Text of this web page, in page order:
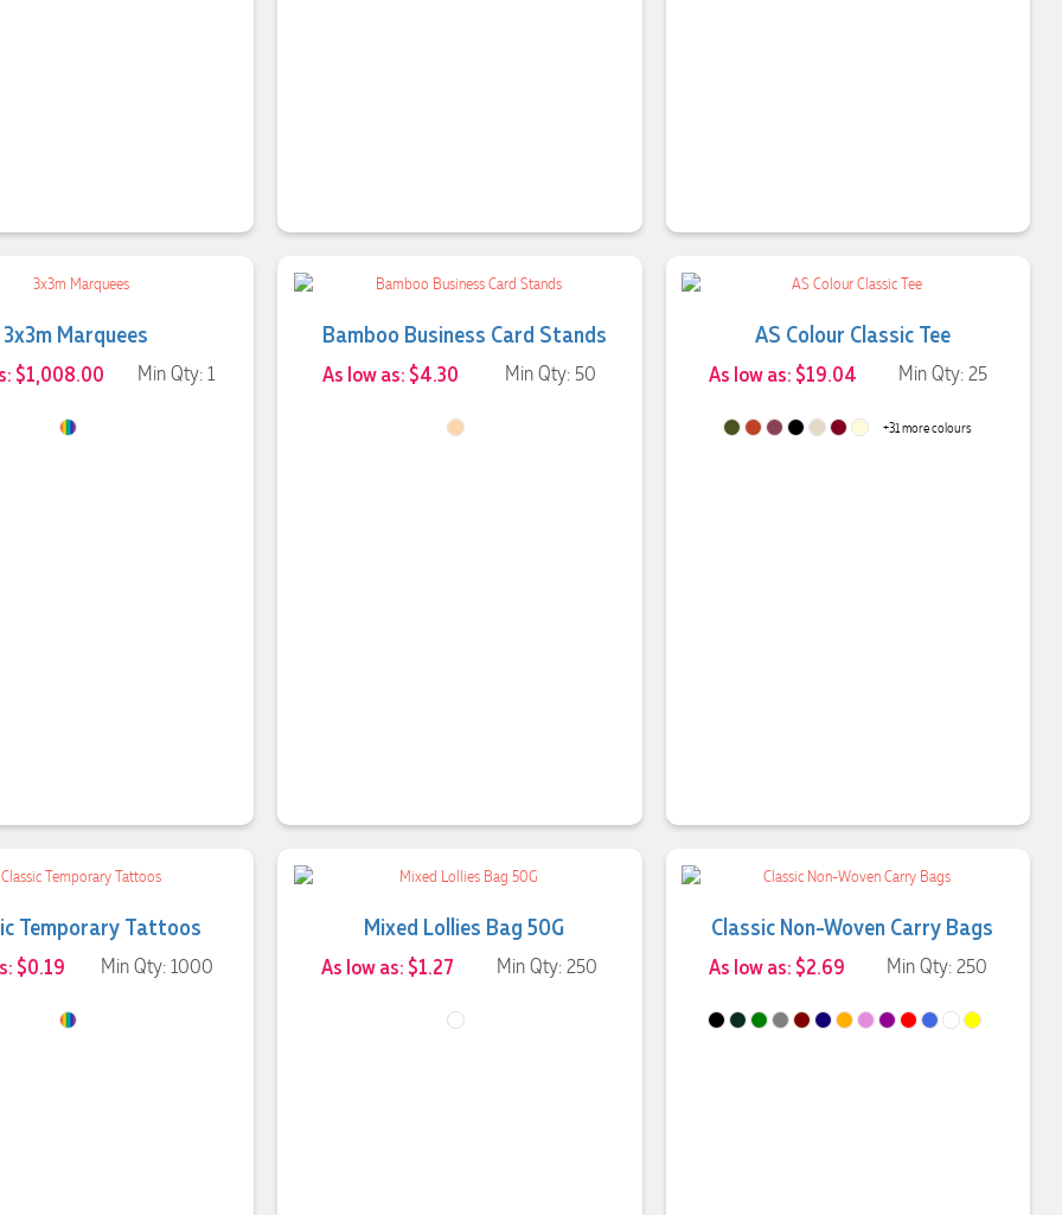
3x3m Marquees
$1,008.00 Min Qty: 1
Bamboo Business Card Stands
As low as: $4.30 Min Qty: 50
AS Colour Classic Tee
As low as: $19.04 Min Qty: 25
+31 more colours
Temporary Tattoos
$0.19 Min Qty: 1000
Mixed Lollies Bag 50G
As low as: $1.27 Min Qty: 250
Classic Non-Woven Carry Bags
As low as: $2.69 Min Qty: 250